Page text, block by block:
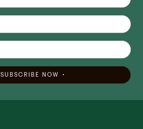
SUBSCRIBE NOW